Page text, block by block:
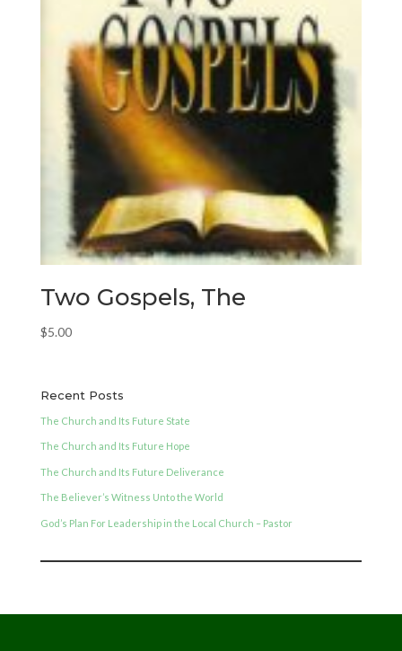
Two Gospels, The
$5.00
Recent Posts
The Church and Its Future State
The Church and Its Future Hope
The Church and Its Future Deliverance
The Believer’s Witness Unto the World
God’s Plan For Leadership in the Local Church – Pastor